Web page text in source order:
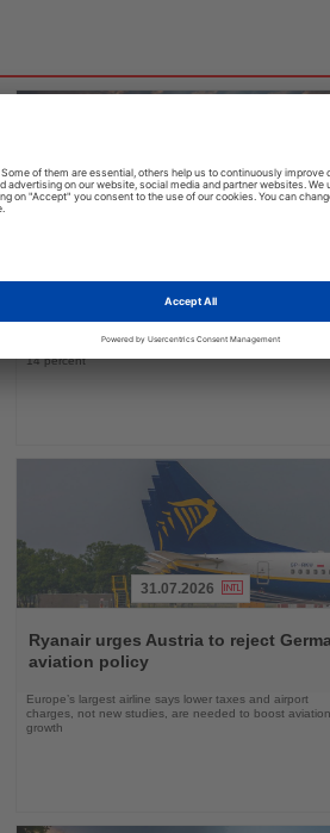
Middle East traffic slumps
with Middle Eastern airlines recording a decline of almost
14 percent
the
News
31.07.2026
Ryanair urges Austria to reject
aviation policy
Europe’s largest airline says lower taxes and airport
charges, not new studies, are needed to boost aviation
growth